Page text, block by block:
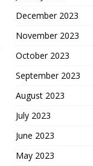
December 2023
November 2023
October 2023
September 2023
August 2023
July 2023
June 2023
May 2023